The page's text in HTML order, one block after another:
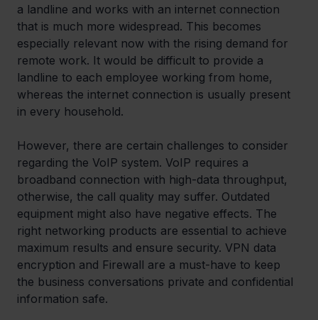
a landline and works with an internet connection
that is much more widespread. This becomes
especially relevant now with the rising demand for
remote work. It would be difficult to provide a
landline to each employee working from home,
whereas the internet connection is usually present
in every household.
However, there are certain challenges to consider
regarding the VoIP system. VoIP requires a
broadband connection with high-data throughput,
otherwise, the call quality may suffer. Outdated
equipment might also have negative effects. The
right networking products are essential to achieve
maximum results and ensure security. VPN data
encryption and Firewall are a must-have to keep
the business conversations private and confidential
information safe.